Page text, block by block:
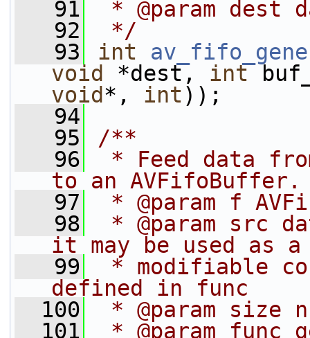
   91
* @param dest
   92
*/
   93
int
void
*dest, int
void*, int));
   94
   95
/**
   96
* Feed data
to an AVFifoBuffer.
   97
* @param f
   98
* @param src
it may be used as a
   99
* modifiable
defined in func
  100
* @param size
  101
* @param